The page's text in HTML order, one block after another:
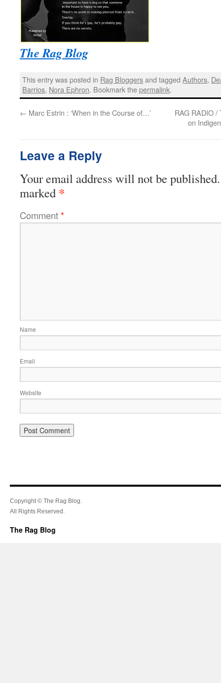
The Rag Blog
This entry was posted in Rag Bloggersand taggedAuthors,
Barrios, Nora Ephron. Bookmark thepermalink.
← Marc Estrin : ‘When in the Course of…’
RAG RADIO
on
Leave a Reply
Your email address will not be published.
marked *
Comment*
Name
Email
Website
Copyright © The Rag Blog.
All Rights Reserved.
The Rag Blog